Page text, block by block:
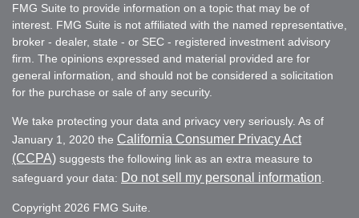
FMG Suite to provide information on a topic that may be of
interest. FMG Suite is not affiliated with the named representative,
broker - dealer, state - or SEC - registered investment advisory
firm. The opinions expressed and material provided are for
general information, and should not be considered a solicitation
for the purchase or sale of any security.
We take protecting your data and privacy very seriously. As of
January 1, 2020 the California Consumer Privacy Act
(CCPA) suggests the following link as an extra measure to
safeguard your data: Do not sell my personal information
Copyright 2026 FMG Suite.